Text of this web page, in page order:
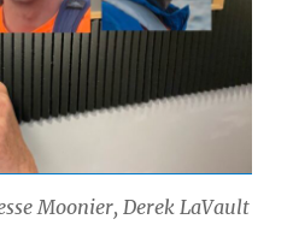
Moonier, Derek LaVault